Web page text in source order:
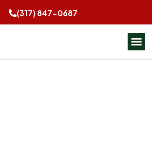
(317) 847-0687